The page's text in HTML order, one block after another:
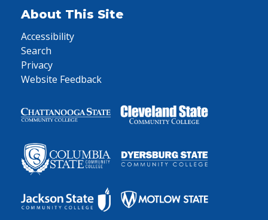
About This Site
Accessibility
Search
Privacy
Website Feedback